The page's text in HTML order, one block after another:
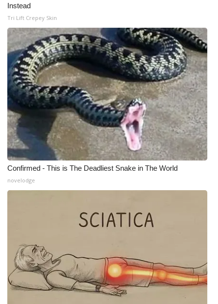
Contact Us
Employment
WCBI FCC Reports
Intern With Us
Meet the WCBI Team
Mobile App
WCBI – On-Air Guest Rules
ADVERTISE
Video Services of WCBI
WCBI Payment Portal
WCBI live
Instead
Tri Lift Crepey Skin
Confirmed - This is The Deadliest Snake in The World
novelodge